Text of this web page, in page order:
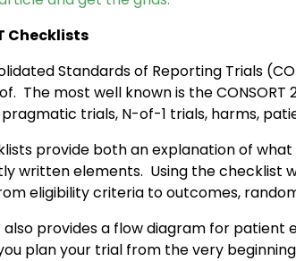
Checklists
Standards of Reporting Trials
The most well known is the
trials, N-of-1 trials, harms,
provide both an explanation of
written elements. Using the checklist
eligibility criteria to outcomes,
also provides a flow diagram for
plan your trial from the very